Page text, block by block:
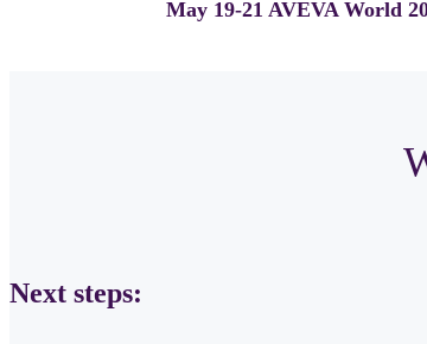
May 19-21 AVEVA World
Next steps: